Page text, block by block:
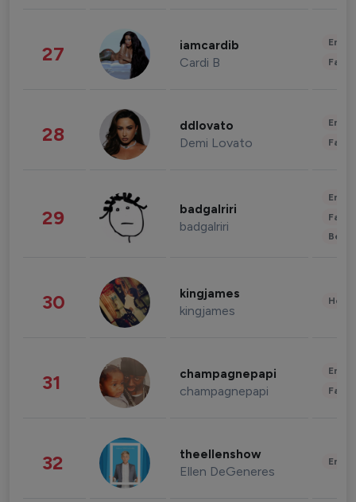
27 iamcardib
Cardi B
28 ddlovato
Demi Lovato
29 badgalriri
badgalriri
30 kingjames
kingjames
31 champagnepapi
champagnepapi
32 theellenshow
Ellen DeGeneres